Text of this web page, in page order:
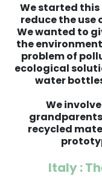
We started
reduce the use
We wanted to
the
problem of
ecological
water
We
recycled
Italy :